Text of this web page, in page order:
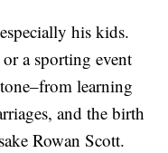
his kids.
a sporting event
learning
and the birth
Rowan Scott.